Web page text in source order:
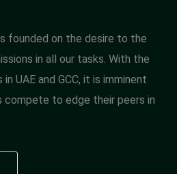
founded on the desire to the
in all our tasks. With the
UAE and GCC, it is imminent
to edge their peers in